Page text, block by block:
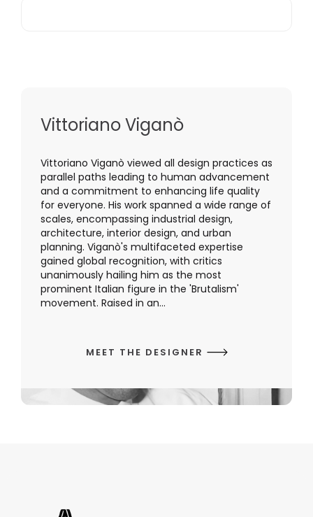
Vittoriano Viganò
Vittoriano Viganò viewed all design practices as
parallel paths leading to human advancement
and a commitment to enhancing life quality
for everyone. His work spanned a wide range of
scales, encompassing industrial design,
architecture, interior design, and urban
planning. Viganò's multifaceted expertise
gained global recognition, with critics
unanimously hailing him as the most
prominent Italian figure in the 'Brutalism'
movement. Raised in an...
MEET THE DESIGNER